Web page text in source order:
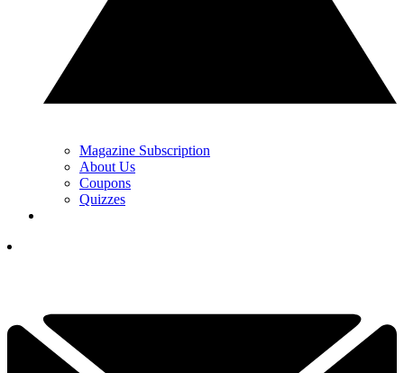
Magazine Subscription
About Us
Coupons
Quizzes